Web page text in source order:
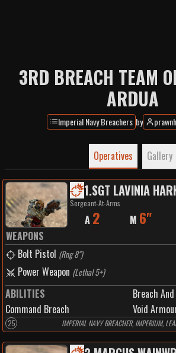
3RD BREACH TEAM
ARDUA
Imperial Navy Breachers by
Operatives Gallery
1.SGT LAVINIA
Sergeant-At-Arms
A 2 M 6"
WEAPONS
Bolt Pistol (Rng 8")
Power Weapon (Lethal 5+)
ABILITIES
Breach
Command Breach
Void
25 IMPERIAL NAVY BREACHER, IMPERIUM,